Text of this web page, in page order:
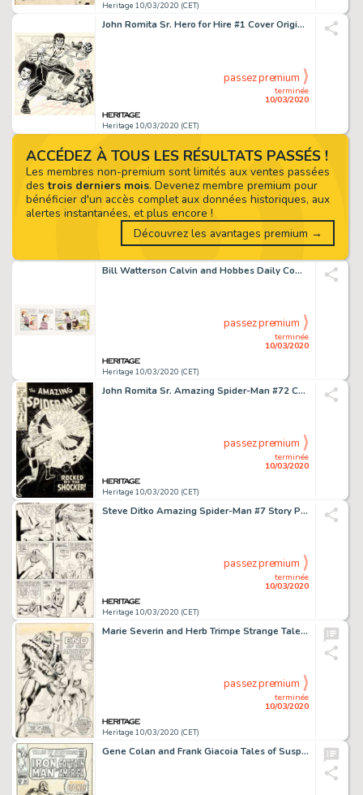
Heritage 10/03/2020 (CET)
John Romita Sr. Hero for Hire #1 Cover Original Art (Marvel, 1972)....
Heritage 10/03/2020 (CET)
terminée
10/03/2020
passez premium
Bill Watterson Calvin and Hobbes Daily Comic Strip Original Art dated 2-6-87 (United Feature Syndicate, 1987)....
Heritage 10/03/2020 (CET)
terminée
10/03/2020
passez premium
John Romita Sr. Amazing Spider-Man #72 Cover Original Art (Marvel, 1969)....
Heritage 10/03/2020 (CET)
terminée
10/03/2020
passez premium
Steve Ditko Amazing Spider-Man #7 Story Page 9 Original Art (Marvel, 1963)....
Heritage 10/03/2020 (CET)
terminée
10/03/2020
passez premium
Marie Severin and Herb Trimpe Strange Tales #157 Complete 10-Page Story "The End of the Ancient One!" Doctor Stran... (Total: 10 Original Art)
Heritage 10/03/2020 (CET)
terminée
10/03/2020
passez premium
Gene Colan and Frank Giacoia Tales of Suspense #95 Cover Iron Man Original Art (Marvel, 1967)....
ACCÉDEZ À TOUS LES RÉSULTATS PASSÉS !
Les membres non-premium sont limités aux ventes passées
destrois derniers mois. Devenez membre premium pour
bénéficier d'un accès complet aux données historiques, aux
alertes instantanées, et plus encore !
Découvrez les avantages premium →